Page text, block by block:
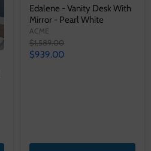
Edalene - Vanity Desk With
Mirror - Pearl White
ACME
Original
price
$1,589.00
Current
$939.00